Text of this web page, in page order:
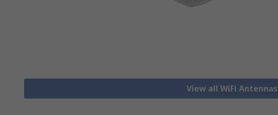
View all WiFi Antennas